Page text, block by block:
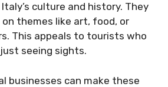
culture and history. They
themes like art, food, or
This appeals to tourists who
seeing sights.
businesses can make these